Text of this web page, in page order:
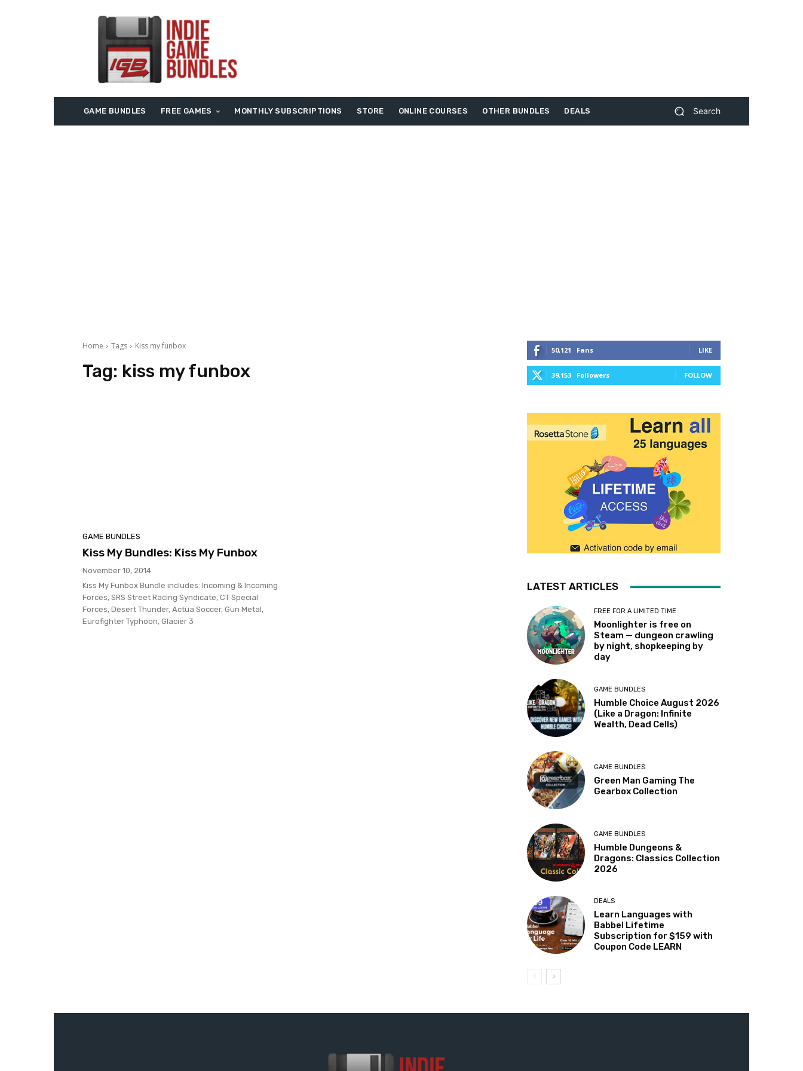
GAME BUNDLES FREE GAMES MONTHLY SUBSCRIPTIONS STORE ONLINE COURSES OTHER BUNDLES DEALS Search
Home Tags Kiss my funbox
Tag: kiss my funbox
GAME BUNDLES
Kiss My Bundles: Kiss My Funbox
November 10, 2014
Kiss My Funbox Bundle includes: Incoming & Incoming
Forces, SRS Street Racing Syndicate, CT Special
Forces, Desert Thunder, Actua Soccer, Gun Metal,
Eurofighter Typhoon, Glacier 3
50,121 Fans LIKE
39,153 Followers FOLLOW
LATEST ARTICLES
FREE FOR A LIMITED TIME
Moonlighter is free on
Steam — dungeon crawling
by night, shopkeeping by
day
GAME BUNDLES
Humble Choice August 2026
(Like a Dragon: Infinite
Wealth, Dead Cells)
GAME BUNDLES
Green Man Gaming The
Gearbox Collection
GAME BUNDLES
Humble Dungeons &
Dragons: Classics Collection
2026
DEALS
Learn Languages with
Babbel Lifetime
Subscription for $159 with
Coupon Code LEARN